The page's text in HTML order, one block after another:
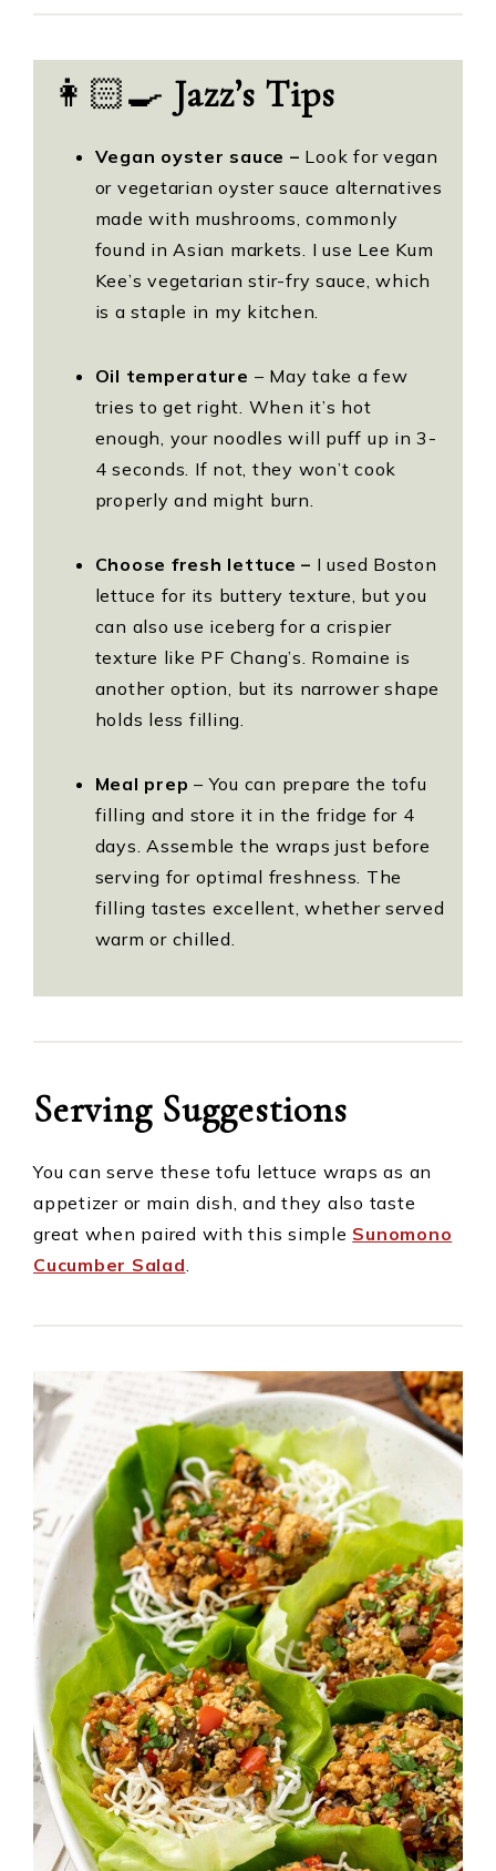
👩🏻‍🍳 Jazz’s Tips
Vegan oyster sauce – Look for vegan
or vegetarian oyster sauce alternatives
made with mushrooms, commonly
found in Asian markets. I use Lee Kum
Kee’s vegetarian stir-fry sauce, which
is a staple in my kitchen.
Oil temperature – May take a few
tries to get right. When it’s hot
enough, your noodles will puff up in 3-
4 seconds. If not, they won’t cook
properly and might burn.
Choose fresh lettuce – I used Boston
lettuce for its buttery texture, but you
can also use iceberg for a crispier
texture like PF Chang’s. Romaine is
another option, but its narrower shape
holds less filling.
Meal prep – You can prepare the tofu
filling and store it in the fridge for 4
days. Assemble the wraps just before
serving for optimal freshness. The
filling tastes excellent, whether served
warm or chilled.
Serving Suggestions
You can serve these tofu lettuce wraps as an
appetizer or main dish, and they also taste
great when paired with this simple Sunomono
Cucumber Salad.